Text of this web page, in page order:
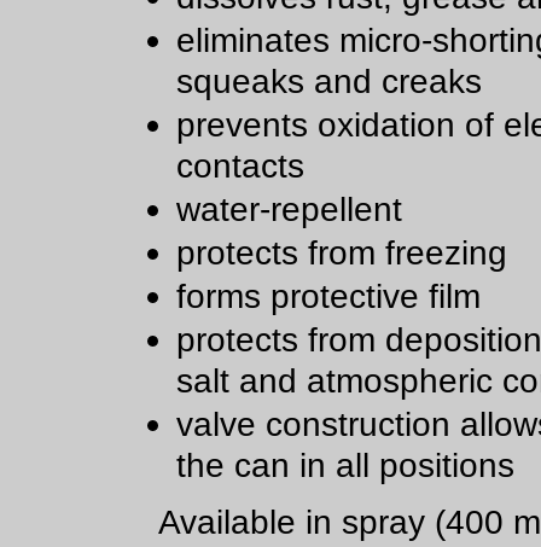
eliminates micro-
squeaks and creaks
prevents oxidation of
contacts
water-repellent
protects from freezing
forms protective film
protects from
salt and atmospheric
valve construction
the can in all positions
Available in spray (400